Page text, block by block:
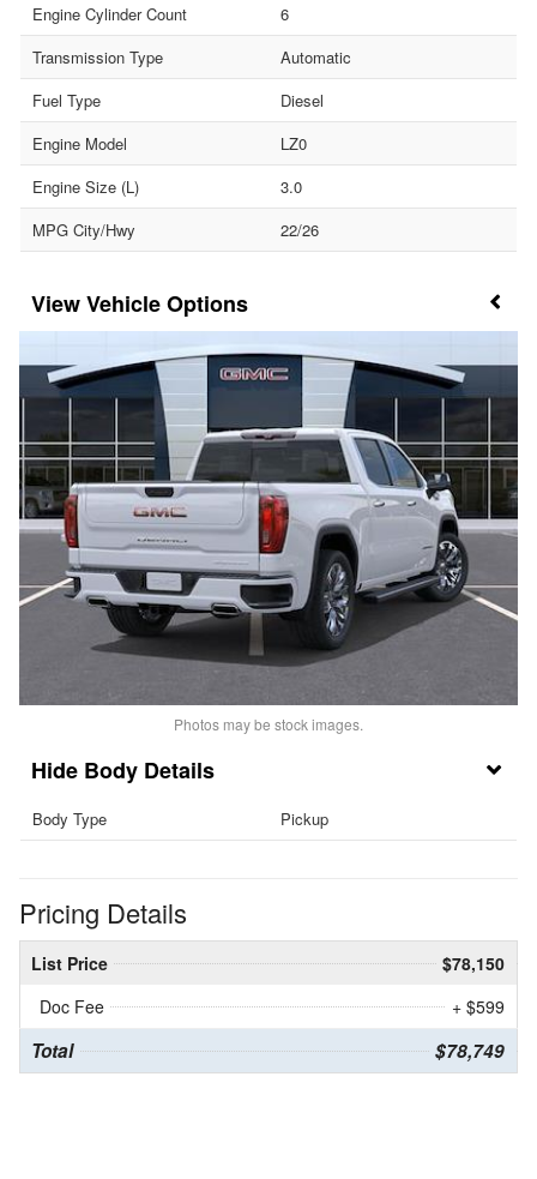
Engine Cylinder Count
6
Transmission Type
Automatic
Fuel Type
Diesel
Engine Model
LZ0
Engine Size (L)
3.0
MPG City/Hwy
22/26
Vehicle Options
Photos may be stock images.
Body Details
Body Type Pickup
Pricing Details
List Price
$78,150
Doc Fee
+ $599
Total $78,749